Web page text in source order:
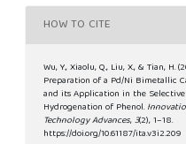
HOW TO CITE
Wu, Y., Xiaolu, Q., Liu, X., & Tian, H.
Preparation of a Pd/Ni Bimetallic
and its Application in the Selective
Hydrogenation of Phenol.
Technology Advances,3(2), 1–18.
https://doi.org/10.61187/ita.v3i2.209